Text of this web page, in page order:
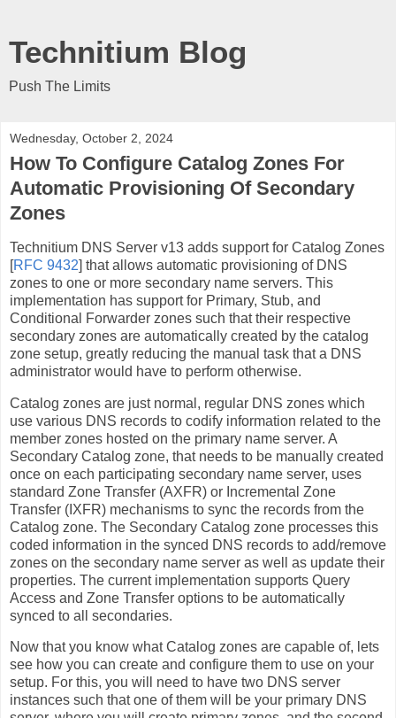
Technitium Blog
Push The Limits
Wednesday, October 2, 2024
How To Configure Catalog Zones For
Automatic Provisioning Of Secondary
Zones
Technitium DNS Server v13 adds support for Catalog Zones
[RFC 9432] that allows automatic provisioning of DNS
zones to one or more secondary name servers. This
implementation has support for Primary, Stub, and
Conditional Forwarder zones such that their respective
secondary zones are automatically created by the catalog
zone setup, greatly reducing the manual task that a DNS
administrator would have to perform otherwise.
Catalog zones are just normal, regular DNS zones which
use various DNS records to codify information related to the
member zones hosted on the primary name server. A
Secondary Catalog zone, that needs to be manually created
once on each participating secondary name server, uses
standard Zone Transfer (AXFR) or Incremental Zone
Transfer (IXFR) mechanisms to sync the records from the
Catalog zone. The Secondary Catalog zone processes this
coded information in the synced DNS records to add/remove
zones on the secondary name server as well as update their
properties. The current implementation supports Query
Access and Zone Transfer options to be automatically
synced to all secondaries.
Now that you know what Catalog zones are capable of, lets
see how you can create and configure them to use on your
setup. For this, you will need to have two DNS server
instances such that one of them will be your primary DNS